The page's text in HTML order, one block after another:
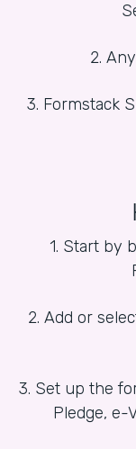
2.
3. Formstack
1. Start by
2. Add or
3. Set up the
Pledge, e-